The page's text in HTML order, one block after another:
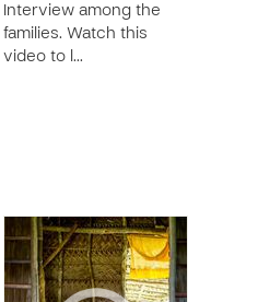
Interview among the
families. Watch this
video to l…